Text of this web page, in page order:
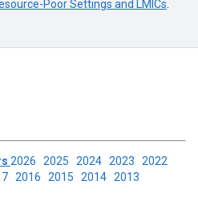
Poor Settings and LMICs
2026 2025 2024 2023 2022
2016 2015 2014 2013